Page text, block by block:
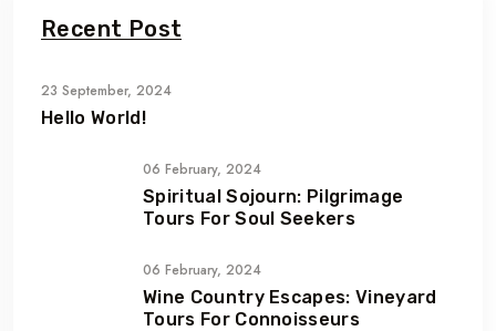
Recent Post
23 September, 2024
Hello World!
06 February, 2024
Spiritual Sojourn: Pilgrimage
Tours For Soul Seekers
06 February, 2024
Wine Country Escapes: Vineyard
Tours For Connoisseurs